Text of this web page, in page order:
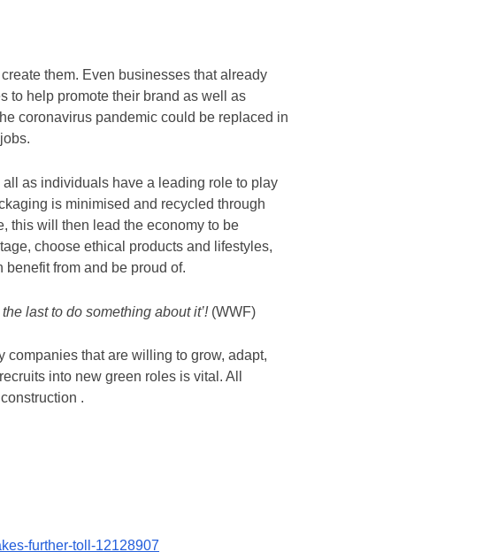
them. Even businesses that already
to help promote their brand as well as
coronavirus pandemic could be replaced in
as individuals have a leading role to play
is minimised and recycled through
this will then lead the economy to be
choose ethical products and lifestyles,
from and be proud of.
last to do something about it’! (WWF)
companies that are willing to grow, adapt,
into new green roles is vital. All
.
further-toll-12128907